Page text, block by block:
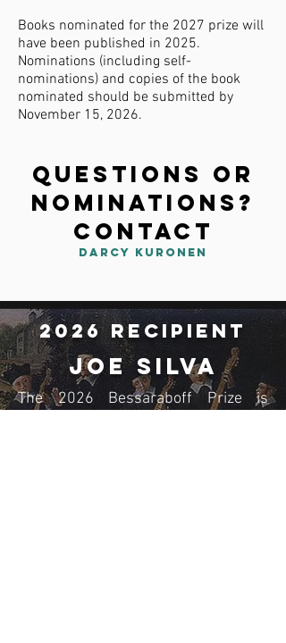
Books nominated for the 2027 prize will
have been published in 2025.
Nominations (including self-
nominations) and copies of the book
nominated should be submitted by
November 15, 2026.
Questions or
nominations?
Contact
Darcy Kuronen
2026 Recipient
JoE Silva
The 2026 Bessaraboff Prize is